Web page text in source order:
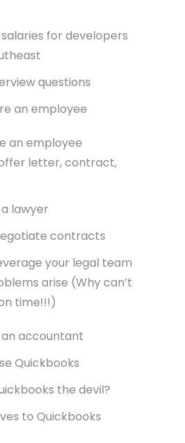
for developers
questions
an employee
an employee
letter, contract,
lawyer
contracts
your legal team
arise (Why can’t
time!!!)
accountant
Quickbooks
the devil?
to Quickbooks